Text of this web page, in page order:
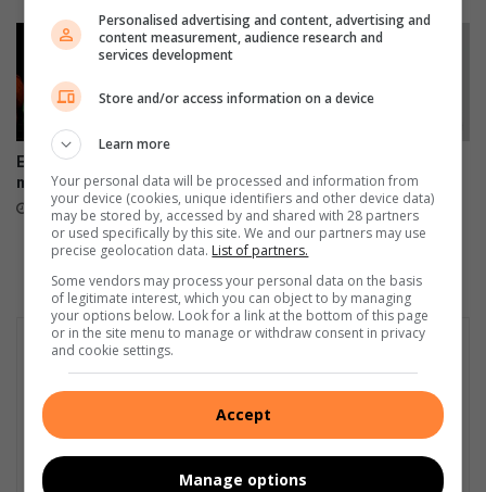
f
o
r
v
i
o
l
v
y
r
a
i
n
s
Edenvale residents revel with
music
August 08, 2026
EMPD deputy chief prompts
Ekurhuleni response
August 07, 2026
Personalised advertising and content, advertising and
content measurement, audience research and
services development
Store and/or access information on a device
Learn more
Your personal data will be processed and information from
your device (cookies, unique identifiers and other device data)
may be stored by, accessed by and shared with 28 partners
or used specifically by this site. We and our partners may use
precise geolocation data. List of partners.
Some vendors may process your personal data on the basis
of legitimate interest, which you can object to by managing
your options below. Look for a link at the bottom of this page
or in the site menu to manage or withdraw consent in privacy
and cookie settings.
Accept
Manage options